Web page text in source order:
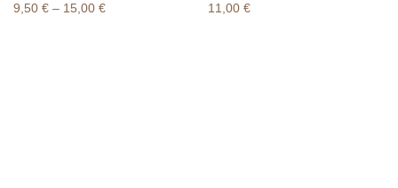
9,50 € – 15,00 €Price
11,00 €